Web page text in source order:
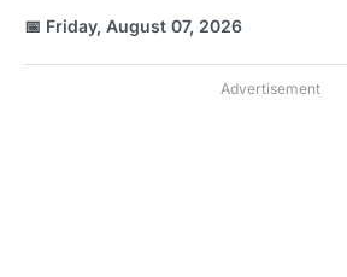
📅 Friday, August 07, 2026
Advertisement